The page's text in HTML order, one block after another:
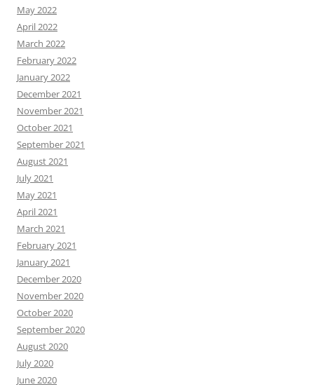
May 2022
April 2022
March 2022
February 2022
January 2022
December 2021
November 2021
October 2021
September 2021
August 2021
July 2021
May 2021
April 2021
March 2021
February 2021
January 2021
December 2020
November 2020
October 2020
September 2020
August 2020
July 2020
June 2020